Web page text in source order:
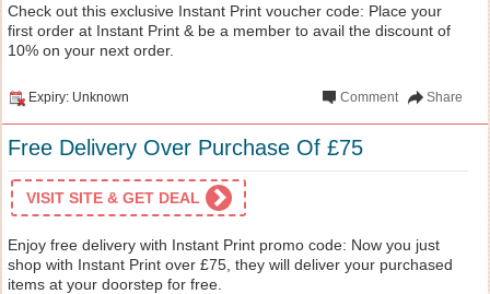
Check out this exclusive Instant Print voucher code: Place your
first order at Instant Print & be a member to avail the discount of
10% on your next order.
Expiry: Unknown Share
Comment
Free Delivery Over Purchase Of £75
VISIT SITE & GET DEAL
Enjoy free delivery with Instant Print promo code: Now you just
shop with Instant Print over £75, they will deliver your purchased
items at your doorstep for free.